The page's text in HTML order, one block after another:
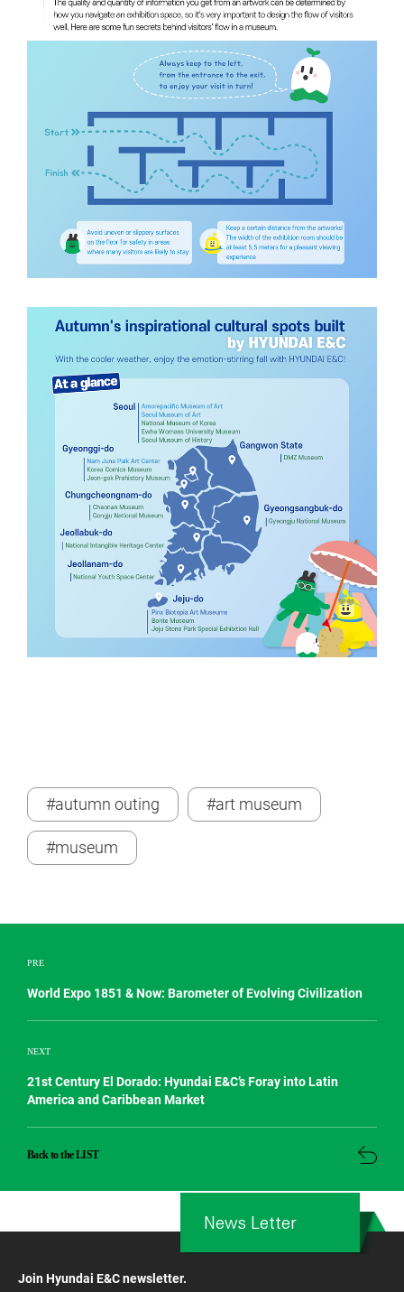
#autumn outing #art museum
#museum
PRE
World Expo 1851 & Now: Barometer of Evolving Civilization
NEXT
21st Century El Dorado: Hyundai E&C’s Foray into Latin
America and Caribbean Market
Back to the LIST
Join Hyundai E&C newsletter.
News Letter